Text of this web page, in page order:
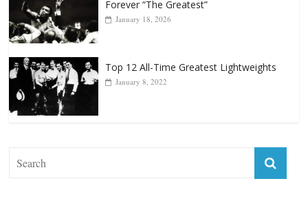
April 13, 2025
Forever “The Greatest”
January 18, 2026